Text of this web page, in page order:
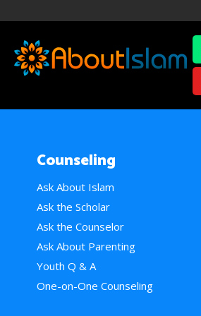
Counseling
Ask About Islam
Ask the Scholar
Ask the Counselor
Ask About Parenting
Youth Q & A
One-on-One Counseling